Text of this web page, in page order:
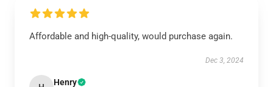
Affordable and high-quality, would purchase again.
Dec 3, 2024
Henry